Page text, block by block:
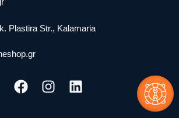
Plastira Str., Kalamaria